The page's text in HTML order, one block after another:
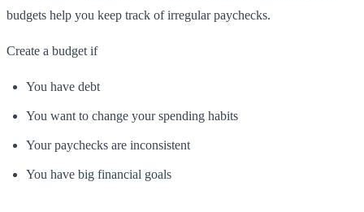
budgets help you keep track of irregular paychecks.
Create a budget if
You have debt
You want to change your spending habits
Your paychecks are inconsistent
You have big financial goals